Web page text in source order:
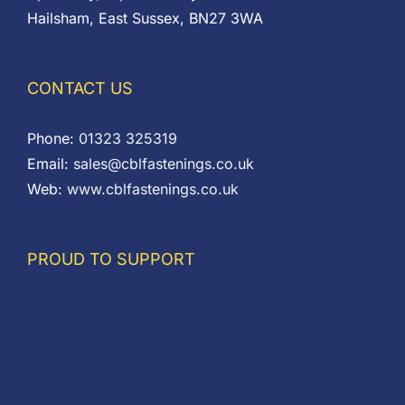
Hailsham, East Sussex, BN27 3WA
CONTACT US
Phone: 01323 325319
Email: sales@cblfastenings.co.uk
Web: www.cblfastenings.co.uk
PROUD TO SUPPORT